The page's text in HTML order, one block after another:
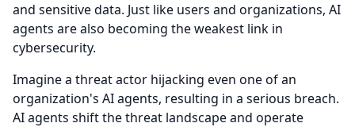
and sensitive data. Just like users and organizations, AI
agents are also becoming the weakest link in
cybersecurity.
Imagine a threat actor hijacking even one of an
organization's AI agents, resulting in a serious breach.
AI agents shift the threat landscape and operate